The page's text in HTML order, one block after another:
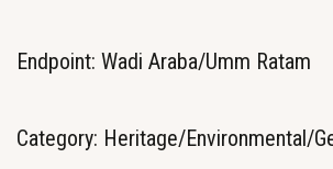
Endpoint: Wadi Araba/Umm Ratam
Category: Heritage/Environmental/